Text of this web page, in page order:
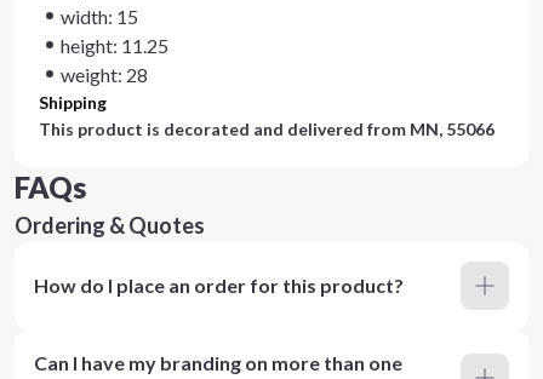
width: 15
height: 11.25
weight: 28
Shipping
This product is decorated and delivered from MN, 55066
FAQs
Ordering & Quotes
How do I place an order for this product?
Can I have my branding on more than one